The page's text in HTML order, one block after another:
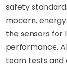
safety
modern,
the sensors for
performance.
team tests and